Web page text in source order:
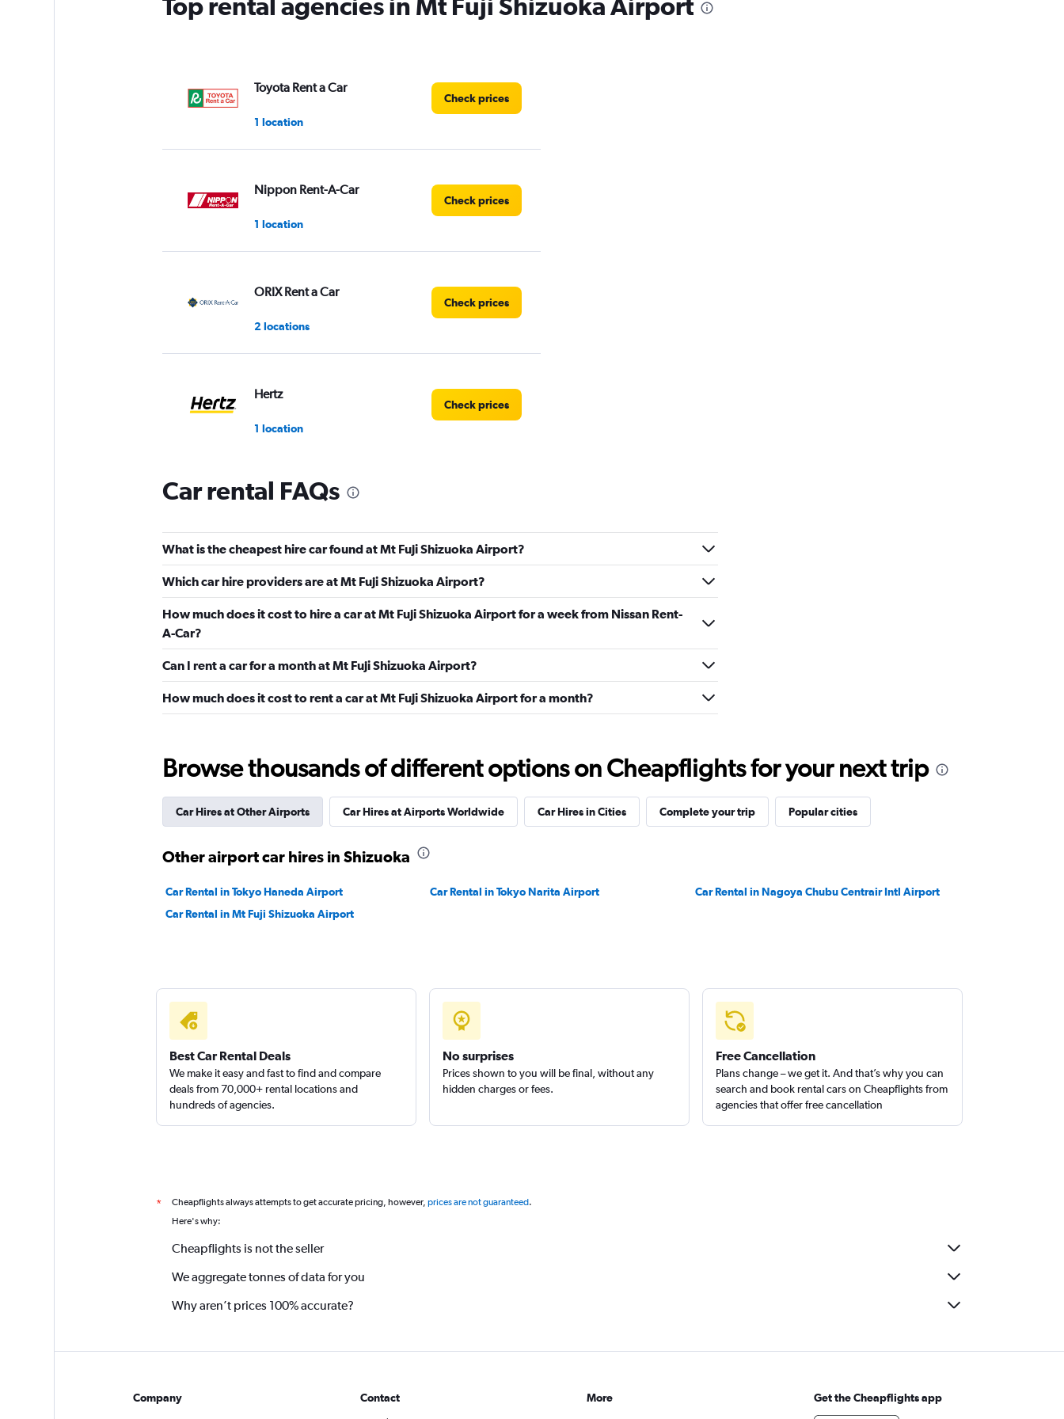
1
Top rental agencies in Mt Fuji Shizuoka Airport
Toyota Rent a Car
1 location
Check prices
Nippon Rent-A-Car
1 location
Check prices
ORIX Rent a Car
2 locations
Check prices
Hertz
1 location
Check prices
Nissan Rent-A-Car
1 location
Alamo
Check prices
M7 rent a car
Check prices
Enterprise Rent-A-Car
1 review
Check prices
Car rental FAQs
What is the cheapest hire car found at Mt Fuji Shizuoka Airport?
Which car hire providers are at Mt Fuji Shizuoka Airport?
How much does it cost to hire a car at Mt Fuji Shizuoka Airport for a week from Nissan Rent-
A-Car?
Can I rent a car for a month at Mt Fuji Shizuoka Airport?
How much does it cost to rent a car at Mt Fuji Shizuoka Airport for a month?
Browse thousands of different options on Cheapflights for your next trip
Car Hires at Other Airports Car Hires at Airports Worldwide Car Hires in Cities Complete your trip Popular cities
Other airport car hires in Shizuoka
Car Rental in Tokyo Haneda Airport Car Rental in Tokyo Narita Airport
Car Rental in Nagoya Chubu Centrair Intl Airport
Car Rental in Mt Fuji Shizuoka Airport
Best Car Rental Deals
We make it easy and fast to find and compare
deals from 70,000+ rental locations and
hundreds of agencies.
No surprises
Prices shown to you will be final, without any
hidden charges or fees.
Free Cancellation
Plans change – we get it. And that’s why you can
search and book rental cars on Cheapflights from
agencies that offer free cancellation
* Cheapflights always attempts to get accurate pricing, however, prices are not guaranteed.
Here's why:
Cheapflights is not the seller
We aggregate tonnes of data for you
Why aren’t prices 100% accurate?
Company
Contact
More
Get the Cheapflights app